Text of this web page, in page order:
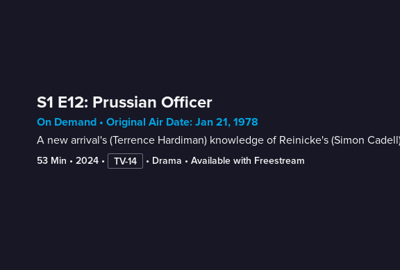
S1 E12: Prussian Officer
On Demand • Original Air Date: Jan 21, 1978
A new arrival's (Terrence Hardiman) knowledge of Reinicke's (Simon
53 Min • 2024 • TV-14 • Drama • Available with Freestream